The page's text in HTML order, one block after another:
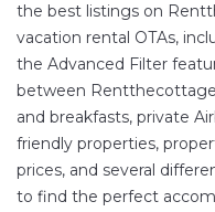
the best listings on
vacation rental OTAs,
the Advanced Filter
between
and breakfasts, private
friendly properties,
prices, and several
to find the perfect